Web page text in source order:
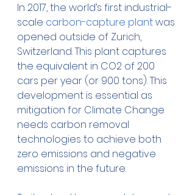
In 2017, the world’s first industrial-
scale carbon-capture plant was
opened outside of Zurich,
Switzerland. This plant captures
the equivalent in CO2 of 200
cars per year (or 900 tons). This
development is essential as
mitigation for Climate Change
needs carbon removal
technologies to achieve both
zero emissions and negative
emissions in the future.